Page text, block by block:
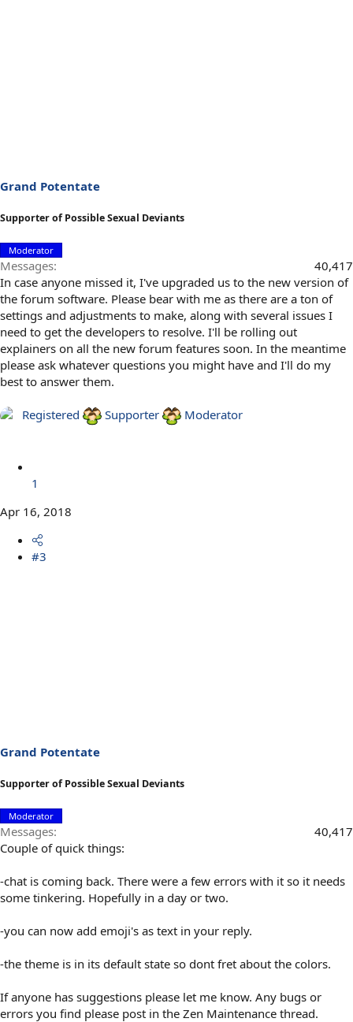
Grand Potentate
Supporter of Possible Sexual Deviants
Moderator
Messages
40,417
In case anyone missed it, I've upgraded us to the new version of
the forum software. Please bear with me as there are a ton of
settings and adjustments to make, along with several issues I
need to get the developers to resolve. I'll be rolling out
explainers on all the new forum features soon. In the meantime
please ask whatever questions you might have and I'll do my
best to answer them.
Registered Supporter Moderator
1
Apr 16, 2018
#3
Grand Potentate
Supporter of Possible Sexual Deviants
Moderator
Messages
40,417
Couple of quick things:
-chat is coming back. There were a few errors with it so it needs
some tinkering. Hopefully in a day or two.
-you can now add emoji's as text in your reply.
-the theme is in its default state so dont fret about the colors.
If anyone has suggestions please let me know. Any bugs or
errors you find please post in the Zen Maintenance thread.